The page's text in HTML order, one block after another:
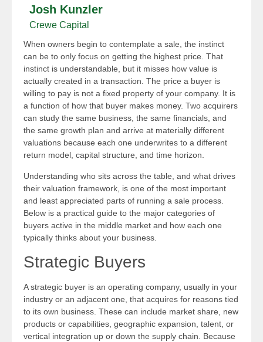
Josh Kunzler
Crewe Capital
When owners begin to contemplate a sale, the instinct
can be to only focus on getting the highest price. That
instinct is understandable, but it misses how value is
actually created in a transaction. The price a buyer is
willing to pay is not a fixed property of your company. It is
a function of how that buyer makes money. Two acquirers
can study the same business, the same financials, and
the same growth plan and arrive at materially different
valuations because each one underwrites to a different
return model, capital structure, and time horizon.
Understanding who sits across the table, and what drives
their valuation framework, is one of the most important
and least appreciated parts of running a sale process.
Below is a practical guide to the major categories of
buyers active in the middle market and how each one
typically thinks about your business.
Strategic Buyers
A strategic buyer is an operating company, usually in your
industry or an adjacent one, that acquires for reasons tied
to its own business. These can include market share, new
products or capabilities, geographic expansion, talent, or
vertical integration up or down the supply chain. Because